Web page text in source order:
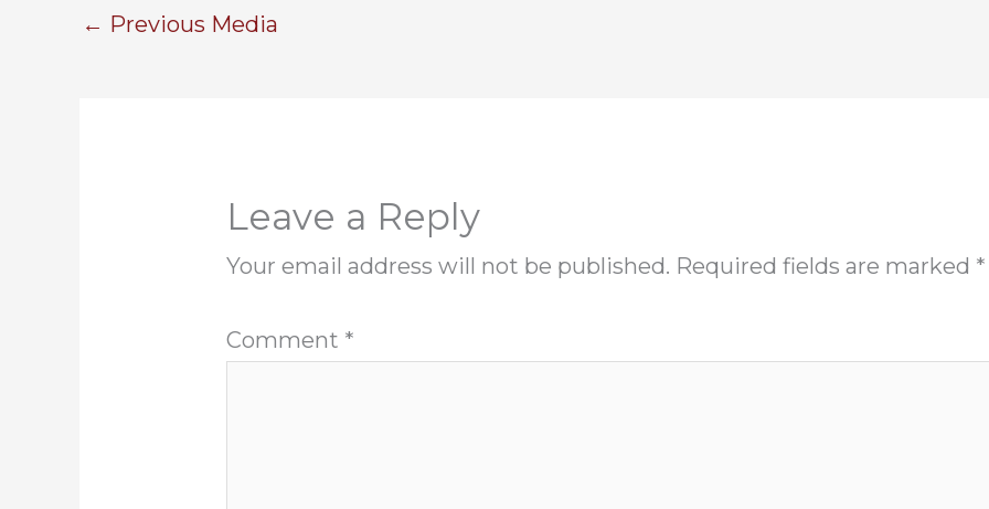
← Previous Media
Leave a Reply
Your email address will not be published. Required fields are marked *
Comment *